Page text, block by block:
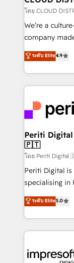
思決定者・PMO
HubSpot導入
GTMの見える
2️⃣ AIエージェント組織構築 営業・マーケティング業務
の一部をAIが自
DX × AI推進の
革を、構想か
定の代行では
の統合・浸透・変革
計・構築：リー
提供。 ▸ 既存
Marketo・
データ移行と
か？ ✓
ード受賞・
โดย CLOUD
We’re a
company
thinkers. We
ideas,
experiences.
and—most
into bold
products and
difference.
ระดับ Elite4.9
Periti Digital 🇬🇧 🇺🇸 🇮🇪 🇨🇦 🇩🇪 🇳🇱
🇵🇹
โดย Periti
Periti Digital
specialising in
Antropic's
offices in
New York. We help organisations unlock their full
revenue
beyond, with
ระดับ Elite5.0